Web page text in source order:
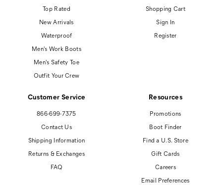
Top Rated
New Arrivals
Waterproof
Men's Work Boots
Men's Safety Toe
Outfit Your Crew
Shopping Cart
Sign In
Register
Customer Service
866-699-7375
Contact Us
Shipping Information
Returns & Exchanges
FAQ
Resources
Promotions
Boot Finder
Find a U.S. Store
Gift Cards
Careers
Email Preferences